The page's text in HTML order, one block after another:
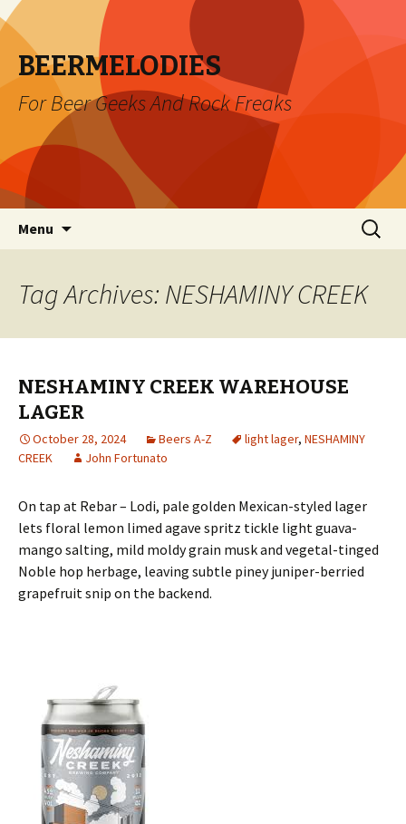
BEERMELODIES
For Beer Geeks And Rock Freaks
Menu
Search
for:
Tag Archives: NESHAMINY CREEK
NESHAMINY CREEK WAREHOUSE
LAGER
October 28, 2024 Beers A-Z light lager, NESHAMINY
CREEK
John Fortunato
On tap at Rebar – Lodi, pale golden Mexican-styled lager
lets floral lemon limed agave spritz tickle light guava-
mango salting, mild moldy grain musk and vegetal-tinged
Noble hop herbage, leaving subtle piney juniper-berried
grapefruit snip on the backend.